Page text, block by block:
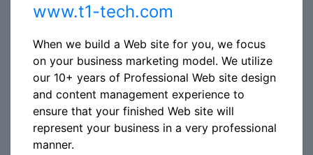
www.t1-tech.com
When we build a Web site for you, we focus
on your business marketing model. We utilize
our 10+ years of Professional Web site design
and content management experience to
ensure that your finished Web site will
represent your business in a very professional
manner.